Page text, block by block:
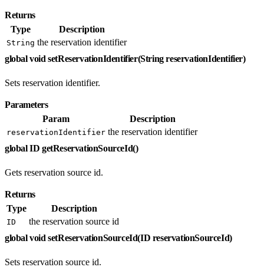
Returns
Type
Description
String the reservation identifier
global void setReservationIdentifier(String reservationIdentifier)
Sets reservation identifier.
Parameters
Param
Description
reservationIdentifier the reservation identifier
global ID getReservationSourceId()
Gets reservation source id.
Returns
Type
Description
ID
the reservation source id
global void setReservationSourceId(ID reservationSourceId)
Sets reservation source id.